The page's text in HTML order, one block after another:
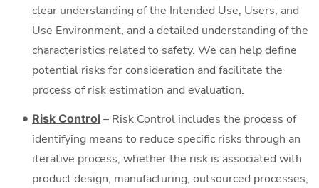
clear understanding of the Intended Use, Users, and
Use Environment, and a detailed understanding of the
characteristics related to safety. We can help define
potential risks for consideration and facilitate the
process of risk estimation and evaluation.
Risk Control – Risk Control includes the process of
identifying means to reduce specific risks through an
iterative process, whether the risk is associated with
product design, manufacturing, outsourced processes,